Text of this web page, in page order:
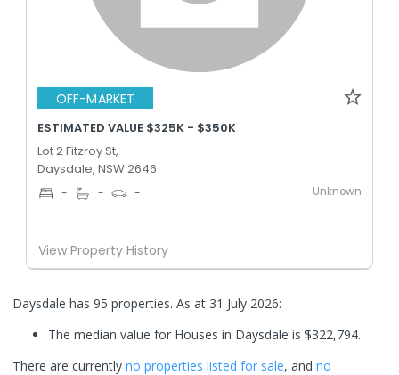
OFF-MARKET
ESTIMATED VALUE $325K - $350K
Lot 2 Fitzroy St,
Daysdale, NSW 2646
- - - Unknown
View Property History
Daysdale has 95 properties. As at 31 July 2026:
The median value for Houses in Daysdale is $322,794.
There are currently no properties listed for sale, and no